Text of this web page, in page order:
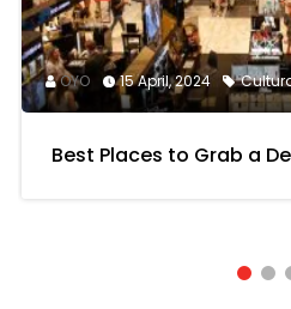
OYO 15 April, 2024
Best Places to Grab a